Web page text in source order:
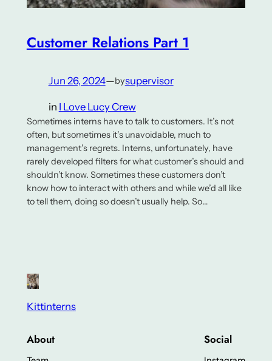
Customer Relations Part 1
Jun 26, 2024—bysupervisor
in I Love Lucy Crew
Sometimes interns have to talk to customers. It’s not
often, but sometimes it’s unavoidable, much to
management’s regrets. Interns, unfortunately, have
rarely developed filters for what customer’s should and
shouldn’t know. Sometimes these customers don’t
know how to interact with others and while we’d all like
to tell them, doing so doesn’t usually help. So…
Kittinterns
About Social